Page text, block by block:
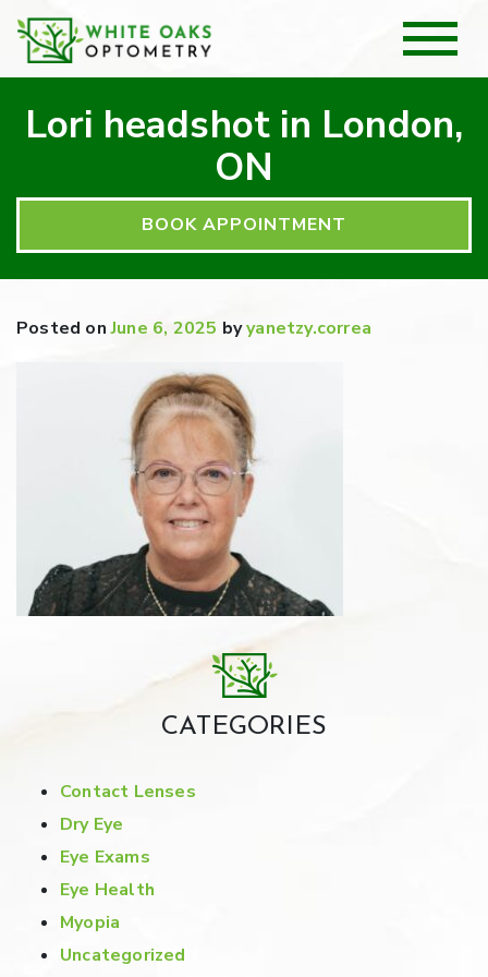
Lori headshot in London,
ON
BOOK APPOINTMENT
Posted onJune 6, 2025 byyanetzy.correa
CATEGORIES
Contact Lenses
Dry Eye
Eye Exams
Eye Health
Myopia
Uncategorized